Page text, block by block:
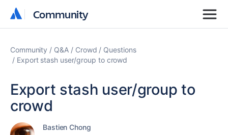
Community
Community
Community Q&A Crowd
Questions
Export stash user/group to crowd
Export stash user/group to
crowd
Bastien Chong